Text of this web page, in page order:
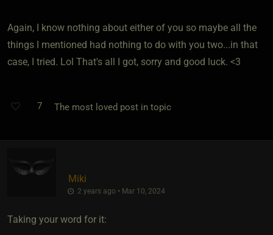
Again, I know nothing about either of you so maybe all the
things I mentioned had nothing to do with you two...in that
case, I tried. Lol That's all I got, sorry and good luck. <3
7 The most loved post in topic
Miki
2 years ago • Mar 10, 2024
Taking your word for it: